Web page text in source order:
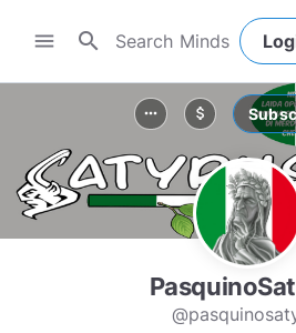
menu search
more_horiz attach_money